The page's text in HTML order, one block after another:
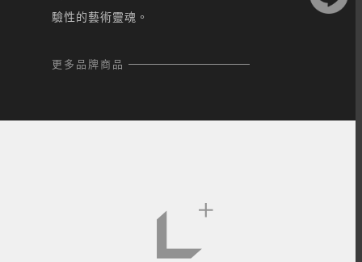
驗性的藝術靈魂。
更多品牌商品